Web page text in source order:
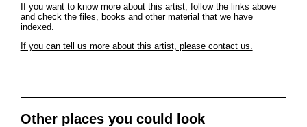
If you want to know more about this artist, follow the links above
and check the files, books and other material that we have
indexed.
If you can tell us more about this artist, please contact us.
Other places you could look